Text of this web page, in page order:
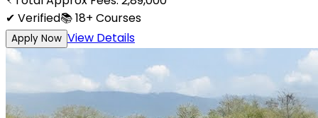
✔ Verified📚18+ Courses
Apply Now View Details